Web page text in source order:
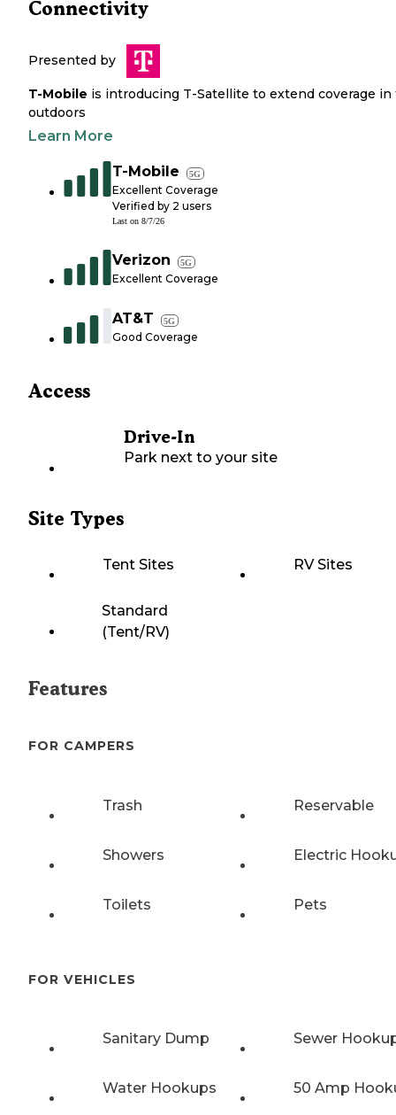
Connectivity
Presented by
T-Mobile is introducing T-Satellite to extend coverage in
outdoors
Learn More
T-Mobile 5G
Excellent Coverage
Verified by 2 users
Last on 8/7/26
Verizon 5G
Excellent Coverage
AT&T 5G
Good Coverage
Access
Drive-In
Park next to your site
Site Types
Tent Sites RV Sites
Standard
(Tent/RV)
Features
FOR CAMPERS
Trash Reservable
Showers Electric
Toilets Pets
FOR VEHICLES
Sanitary Dump Sewer
Water Hookups 50 Amp